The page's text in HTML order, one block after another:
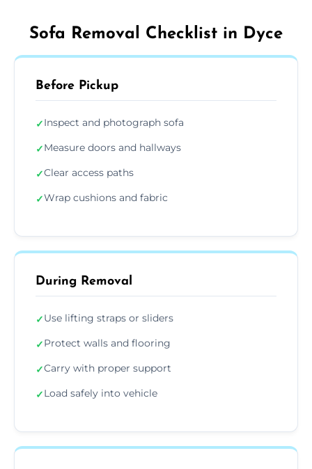
Sofa Removal Checklist in Dyce
Before Pickup
✓Inspect and photograph sofa
✓Measure doors and hallways
✓Clear access paths
✓Wrap cushions and fabric
During Removal
✓Use lifting straps or sliders
✓Protect walls and flooring
✓Carry with proper support
✓Load safely into vehicle